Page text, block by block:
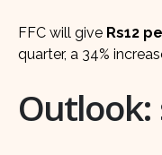
FFC will give Rs12
quarter, a 34%
Outlook: